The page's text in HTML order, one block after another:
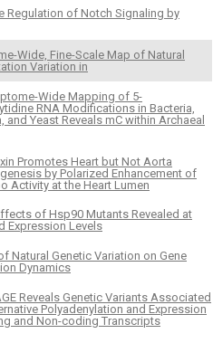
Regulation of Notch Signaling by
Wide, Fine-Scale Map of Natural
Variation in
Wide Mapping of 5-
RNA Modifications in Bacteria,
and Yeast Reveals mC within Archaeal
Promotes Heart but Not Aorta
by Polarized Enhancement of
Activity at the Heart Lumen
of Hsp90 Mutants Revealed at
Expression Levels
Natural Genetic Variation on Gene
Dynamics
Reveals Genetic Variants Associated
Polyadenylation and Expression
and Non-coding Transcripts